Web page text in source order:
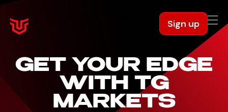
Sign up
GET YOUR EDGE
WITH TG
MARKETS